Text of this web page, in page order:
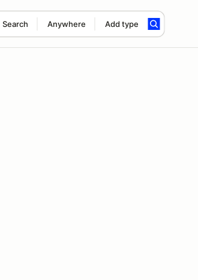
Search Anywhere Add type